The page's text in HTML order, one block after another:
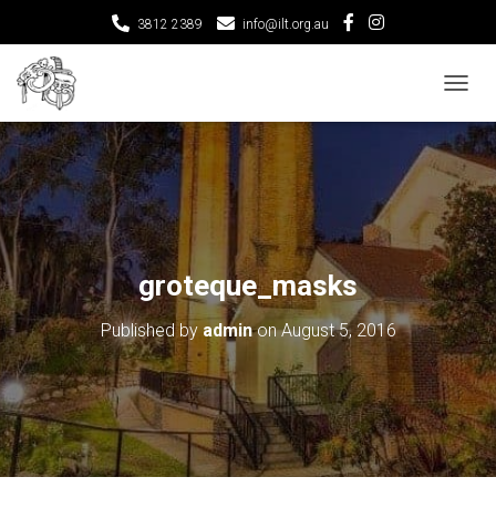
3812 2389 info@ilt.org.au
O
G
G
L
E
N
A
V
I
G
A
T
I
O
N
groteque_masks
Published by adminonAugust 5, 2016